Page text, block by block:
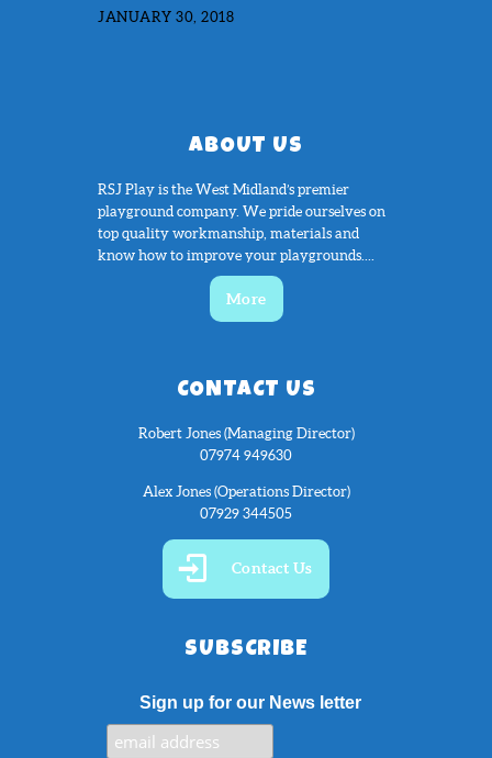
JANUARY 30, 2018
ABOUT US
RSJ Play is the West Midland’s premier
playground company. We pride ourselves on
top quality workmanship, materials and
know how to improve your playgrounds....
More
CONTACT US
Robert Jones (Managing Director)
07974 949630
Alex Jones (Operations Director)
07929 344505
Contact Us
SUBSCRIBE
Sign up for our News letter